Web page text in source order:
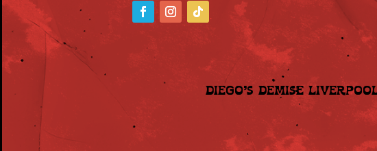
Diego’s Demise